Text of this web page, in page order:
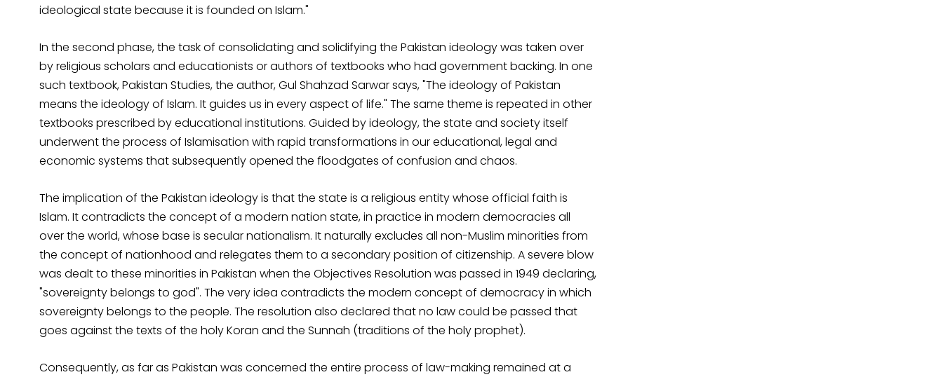
ideological state because it is founded on Islam."
In the second phase, the task of consolidating and solidifying the Pakistan ideology was taken over
by religious scholars and educationists or authors of textbooks who had government backing. In one
such textbook, Pakistan Studies, the author, Gul Shahzad Sarwar says, "The ideology of Pakistan
means the ideology of Islam. It guides us in every aspect of life." The same theme is repeated in other
textbooks prescribed by educational institutions. Guided by ideology, the state and society itself
underwent the process of Islamisation with rapid transformations in our educational, legal and
economic systems that subsequently opened the floodgates of confusion and chaos.
The implication of the Pakistan ideology is that the state is a religious entity whose official faith is
Islam. It contradicts the concept of a modern nation state, in practice in modern democracies all
over the world, whose base is secular nationalism. It naturally excludes all non-Muslim minorities from
the concept of nationhood and relegates them to a secondary position of citizenship. A severe blow
was dealt to these minorities in Pakistan when the Objectives Resolution was passed in 1949 declaring,
"sovereignty belongs to god". The very idea contradicts the modern concept of democracy in which
sovereignty belongs to the people. The resolution also declared that no law could be passed that
goes against the texts of the holy Koran and the Sunnah (traditions of the holy prophet).
Consequently, as far as Pakistan was concerned the entire process of law-making remained at a